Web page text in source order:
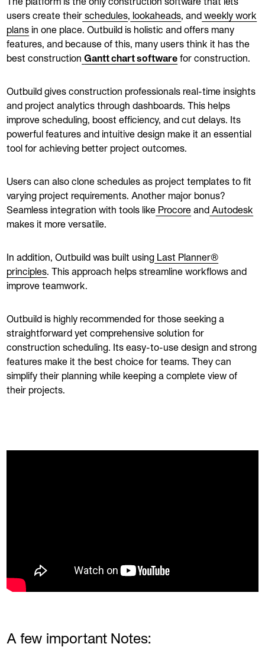
The platform is the only construction software that lets
users create their schedules, lookaheads, and weekly work
plans in one place. Outbuild is holistic and offers many
features, and because of this, many users think it has the
best construction Gantt chart software for construction.
Outbuild gives construction professionals real-time insights
and project analytics through dashboards. This helps
improve scheduling, boost efficiency, and cut delays. Its
powerful features and intuitive design make it an essential
tool for achieving better project outcomes.
Users can also clone schedules as project templates to fit
varying project requirements. Another major bonus?
Seamless integration with tools like Procore and Autodesk
makes it more versatile.
In addition, Outbuild was built using Last Planner®
principles. This approach helps streamline workflows and
improve teamwork.
Outbuild is highly recommended for those seeking a
straightforward yet comprehensive solution for
construction scheduling. Its easy-to-use design and strong
features make it the best choice for teams. They can
simplify their planning while keeping a complete view of
their projects.
A few important Notes: